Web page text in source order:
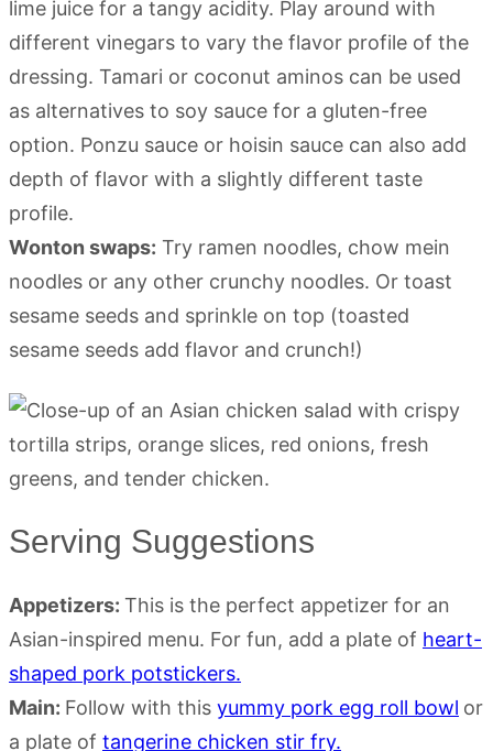
lime juice for a tangy acidity. Play around with
different vinegars to vary the flavor profile of the
dressing. Tamari or coconut aminos can be used
as alternatives to soy sauce for a gluten-free
option. Ponzu sauce or hoisin sauce can also add
depth of flavor with a slightly different taste
profile.
Wonton swaps: Try ramen noodles, chow mein
noodles or any other crunchy noodles. Or toast
sesame seeds and sprinkle on top (toasted
sesame seeds add flavor and crunch!)
Serving Suggestions
Appetizers: This is the perfect appetizer for an
Asian-inspired menu. For fun, add a plate of heart-
shaped pork potstickers.
Main: Follow with this yummy pork egg roll bowl or
a plate of tangerine chicken stir fry.